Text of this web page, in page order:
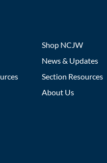
Shop NCJW
News & Updates
Section Resources
About Us